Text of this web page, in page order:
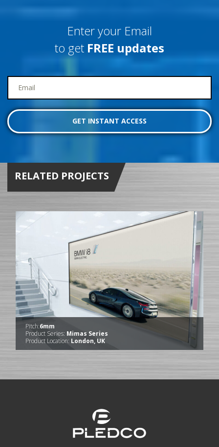
Enter your Email
to get FREE updates
RELATED PROJECTS
Pitch:6mm
Product Series: Mimas Series
Product Location: London, UK